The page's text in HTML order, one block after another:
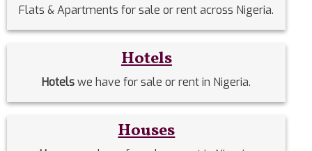
Flats & Apartments for sale or rent across Nigeria.
Hotels
Hotelswe have for sale or rent in Nigeria.
Houses